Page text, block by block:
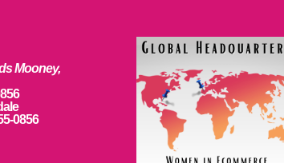
Mooney,
0856